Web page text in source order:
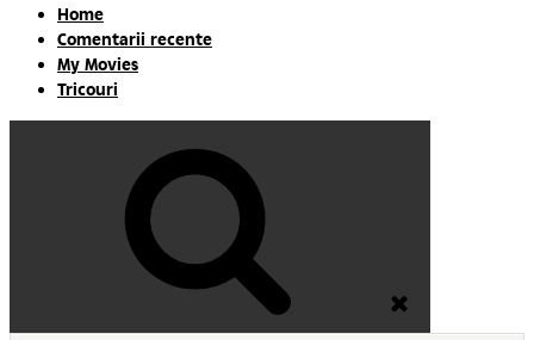
Home
Comentarii recente
My Movies
Tricouri